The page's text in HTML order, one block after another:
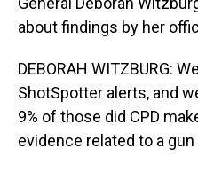
about findings by her
DEBORAH WITZBURG:
ShotSpotter alerts, and
9% of those did CPD
evidence related to a